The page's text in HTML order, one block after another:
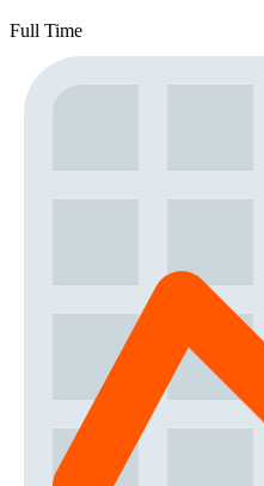
Full Time